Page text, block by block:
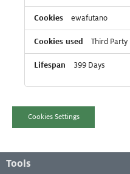
ewafutano
Third Party
399 Days
Cookies Settings
Tools